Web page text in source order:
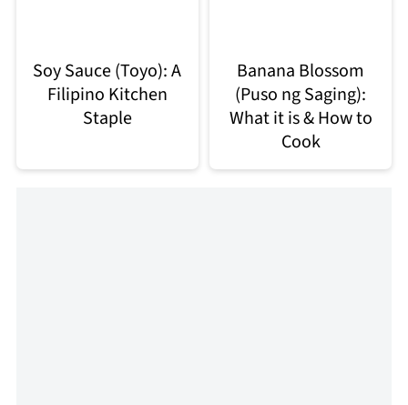
Soy Sauce (Toyo): A
Filipino Kitchen
Staple
Banana Blossom
(Puso ng Saging):
What it is & How to
Cook